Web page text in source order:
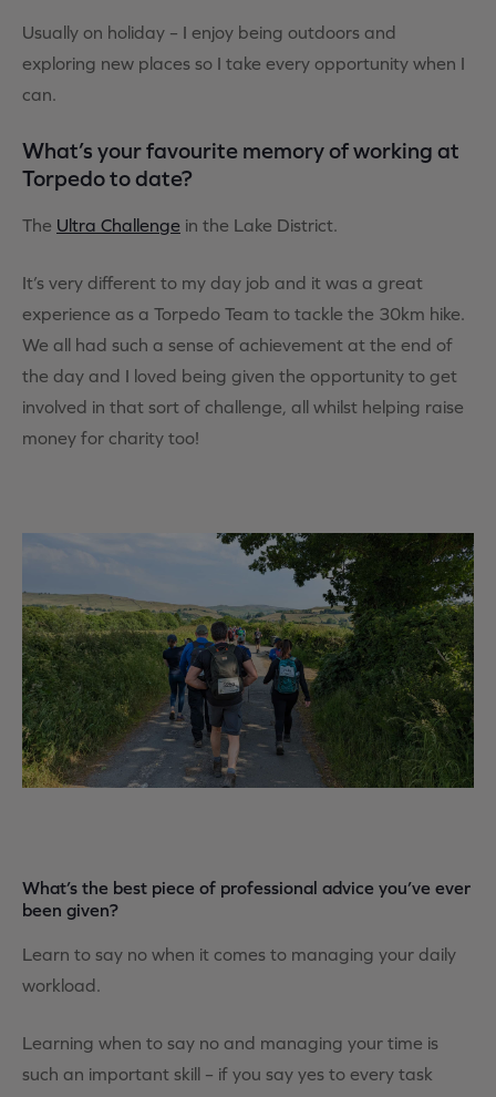
Usually on holiday – I enjoy being outdoors and
exploring new places so I take every opportunity when I
can.
What’s your favourite memory of working at
Torpedo to date?
The Ultra Challenge in the Lake District.
It’s very different to my day job and it was a great
experience as a Torpedo Team to tackle the 30km hike.
We all had such a sense of achievement at the end of
the day and I loved being given the opportunity to get
involved in that sort of challenge, all whilst helping raise
money for charity too!
What’s the best piece of professional advice you’ve ever
been given?
Learn to say no when it comes to managing your daily
workload.
Learning when to say no and managing your time is
such an important skill – if you say yes to every task